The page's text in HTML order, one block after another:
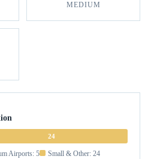
MEDIUM
24
Airports: 5 Small & Other: 24